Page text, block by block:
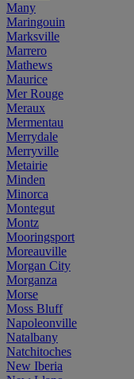
Many
Maringouin
Marksville
Marrero
Mathews
Maurice
Mer Rouge
Meraux
Mermentau
Merrydale
Merryville
Metairie
Minden
Minorca
Montegut
Montz
Mooringsport
Moreauville
Morgan City
Morganza
Morse
Moss Bluff
Napoleonville
Natalbany
Natchitoches
New Iberia